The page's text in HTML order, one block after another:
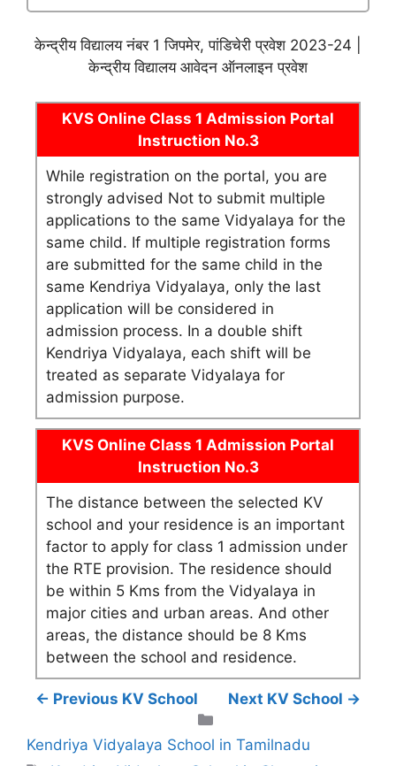
केन्द्रीय विद्यालय नंबर 1 जिपमेर, पांडिचेरी प्रवेश 2023-24 |
केन्द्रीय विद्यालय आवेदन ऑनलाइन प्रवेश
KVS Online Class 1 Admission Portal
Instruction No.3
While registration on the portal, you are
strongly advised Not to submit multiple
applications to the same Vidyalaya for the
same child. If multiple registration forms
are submitted for the same child in the
same Kendriya Vidyalaya, only the last
application will be considered in
admission process. In a double shift
Kendriya Vidyalaya, each shift will be
treated as separate Vidyalaya for
admission purpose.
KVS Online Class 1 Admission Portal
Instruction No.3
The distance between the selected KV
school and your residence is an important
factor to apply for class 1 admission under
the RTE provision. The residence should
be within 5 Kms from the Vidyalaya in
major cities and urban areas. And other
areas, the distance should be 8 Kms
between the school and residence.
← Previous KV School
Next KV School →
Kendriya Vidyalaya School in Tamilnadu